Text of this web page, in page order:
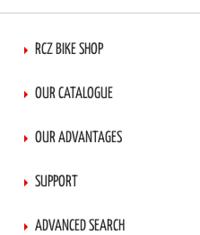
RCZ BIKE SHOP
OUR CATALOGUE
OUR ADVANTAGES
SUPPORT
ADVANCED SEARCH